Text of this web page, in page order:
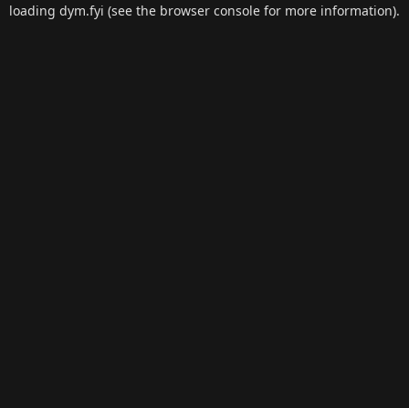
loading dym.fyi (see the browser console for more information).